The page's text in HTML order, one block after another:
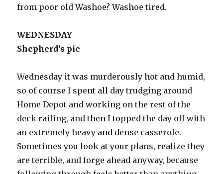
from poor old Washoe? Washoe tired.
WEDNESDAY
Shepherd’s pie
Wednesday it was murderously hot and humid,
so of course I spent all day trudging around
Home Depot and working on the rest of the
deck railing, and then I topped the day off with
an extremely heavy and dense casserole.
Sometimes you look at your plans, realize they
are terrible, and forge ahead anyway, because